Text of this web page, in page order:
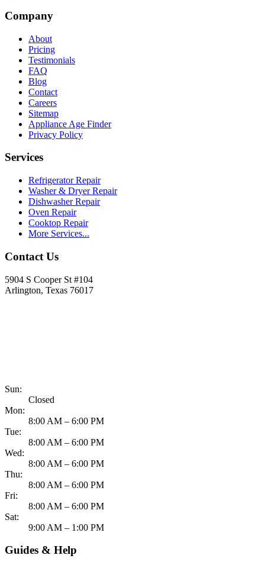
Company
About
Pricing
Testimonials
FAQ
Blog
Contact
Careers
Sitemap
Appliance Age Finder
Privacy Policy
Services
Refrigerator Repair
Washer & Dryer Repair
Dishwasher Repair
Oven Repair
Cooktop Repair
More Services...
Contact Us
5904 S Cooper St #104
Arlington, Texas 76017
Sun:
Closed
Mon:
8:00 AM – 6:00 PM
Tue:
8:00 AM – 6:00 PM
Wed:
8:00 AM – 6:00 PM
Thu:
8:00 AM – 6:00 PM
Fri:
8:00 AM – 6:00 PM
Sat:
9:00 AM – 1:00 PM
Guides & Help